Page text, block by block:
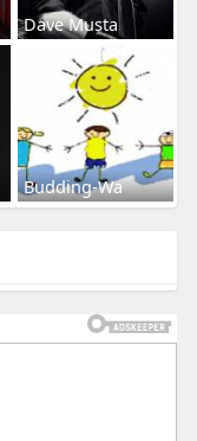
Dave Musta
Budding-Wa